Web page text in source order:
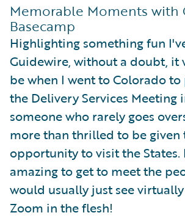
Memorable Moments with
Basecamp
Highlighting something fun
Guidewire, without a doubt, it
be when I went to Colorado
the Delivery Services Meeting
someone who rarely goes
more than thrilled to be given
opportunity to visit the States.
amazing to get to meet the
would usually just see
Zoom in the flesh!